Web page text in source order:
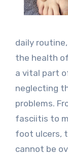
daily
the health
a vital part
neglecting
problems.
fasciitis to
foot ulcers,
cannot be